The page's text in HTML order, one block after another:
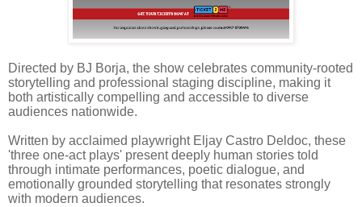
Directed by BJ Borja, the show celebrates community-rooted
storytelling and professional staging discipline, making it
both artistically compelling and accessible to diverse
audiences nationwide.
Written by acclaimed playwright Eljay Castro Deldoc, these
'three one-act plays' present deeply human stories told
through intimate performances, poetic dialogue, and
emotionally grounded storytelling that resonates strongly
with modern audiences.